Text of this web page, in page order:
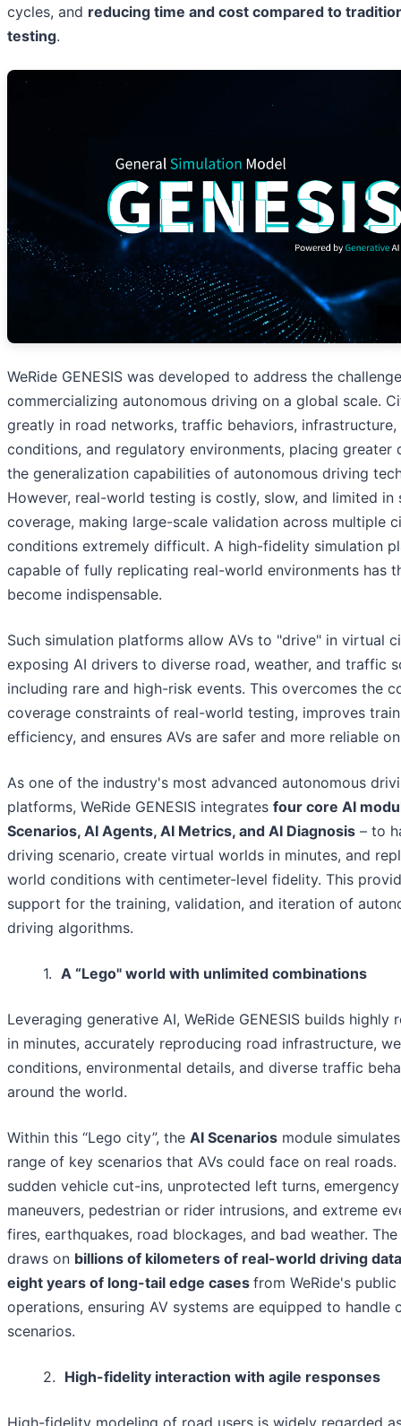
cycles, and reducing time and cost compared to
testing.
WeRide GENESIS was developed to address the
commercializing autonomous driving on a global scale.
greatly in road networks, traffic behaviors, infrastructure,
conditions, and regulatory environments, placing greater
the generalization capabilities of autonomous driving
However, real-world testing is costly, slow, and limited in
coverage, making large-scale validation across multiple
conditions extremely difficult. A high-fidelity simulation
capable of fully replicating real-world environments has
become indispensable.
Such simulation platforms allow AVs to "drive" in virtual
exposing AI drivers to diverse road, weather, and traffic
including rare and high-risk events. This overcomes the
coverage constraints of real-world testing, improves
efficiency, and ensures AVs are safer and more reliable
As one of the industry's most advanced autonomous
platforms, WeRide GENESIS integrates four core AI
Scenarios, AI Agents, AI Metrics, and AI Diagnosis – to
driving scenario, create virtual worlds in minutes, and
world conditions with centimeter-level fidelity. This
support for the training, validation, and iteration of
driving algorithms.
1. A “Lego" world with unlimited combinations
Leveraging generative AI, WeRide GENESIS builds highly
in minutes, accurately reproducing road infrastructure,
conditions, environmental details, and diverse traffic
around the world.
Within this “Lego city”, the AI Scenarios module
range of key scenarios that AVs could face on real roads.
sudden vehicle cut-ins, unprotected left turns,
maneuvers, pedestrian or rider intrusions, and extreme
fires, earthquakes, road blockages, and bad weather.
draws on billions of kilometers of real-world driving data
eight years of long-tail edge cases from WeRide's public
operations, ensuring AV systems are equipped to handle
scenarios.
2. High-fidelity interaction with agile responses
High-fidelity modeling of road users is widely regarded